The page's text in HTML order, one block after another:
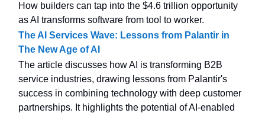
How builders can tap into the $4.6 trillion opportunity
as AI transforms software from tool to worker.
The AI Services Wave: Lessons from Palantir in
The New Age of AI
The article discusses how AI is transforming B2B
service industries, drawing lessons from Palantir's
success in combining technology with deep customer
partnerships. It highlights the potential of AI-enabled